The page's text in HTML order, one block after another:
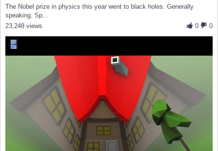
The Nobel prize in physics this year went to black holes. Generally
speaking. Sp...
0
0
23,248 views